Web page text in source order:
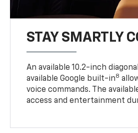
STAY SMARTLY
An available 10.2-inch
available Google built-in8
voice commands. The
access and entertainment